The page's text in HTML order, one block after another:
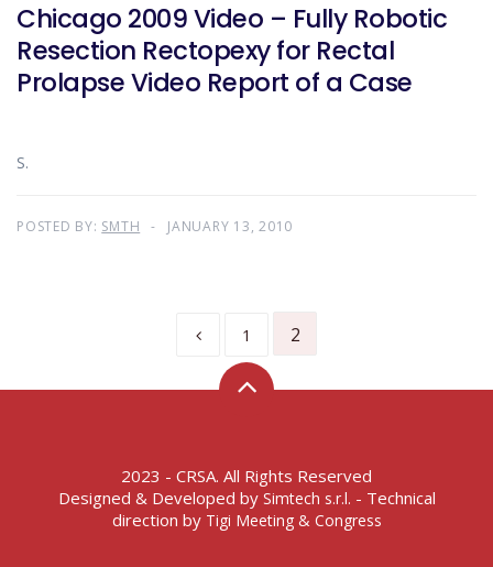
Chicago 2009 Video – Fully Robotic
Resection Rectopexy for Rectal
Prolapse Video Report of a Case
S.
POSTED BY: SMTH JANUARY 13, 2010
1 2
2023 - CRSA. All Rights Reserved
Designed & Developed by Simtech s.r.l. - Technical
direction by Tigi Meeting & Congress